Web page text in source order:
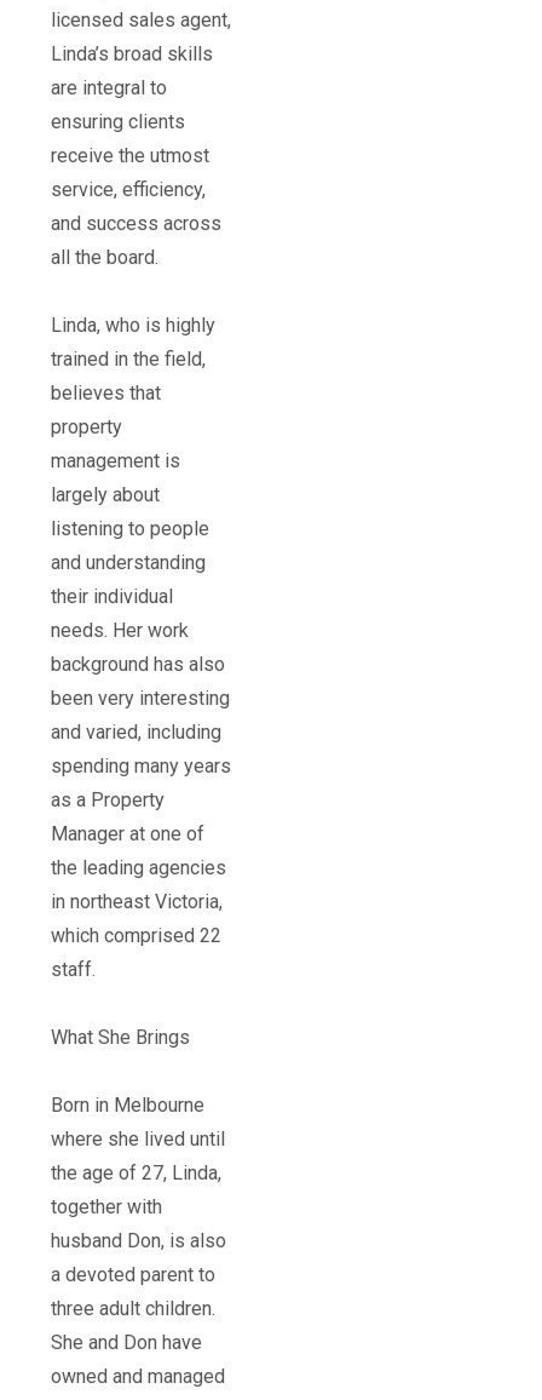
licensed sales agent,
Linda’s broad skills
are integral to
ensuring clients
receive the utmost
service, efficiency,
and success across
all the board.
Linda, who is highly
trained in the field,
believes that
property
management is
largely about
listening to people
and understanding
their individual
needs. Her work
background has also
been very interesting
and varied, including
spending many years
as a Property
Manager at one of
the leading agencies
in northeast Victoria,
which comprised 22
staff.
What She Brings
Born in Melbourne
where she lived until
the age of 27, Linda,
together with
husband Don, is also
a devoted parent to
three adult children.
She and Don have
owned and managed